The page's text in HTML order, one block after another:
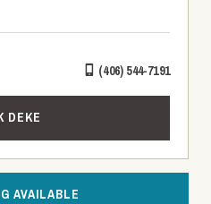
(406) 544-7191
DEKE
AVAILABLE